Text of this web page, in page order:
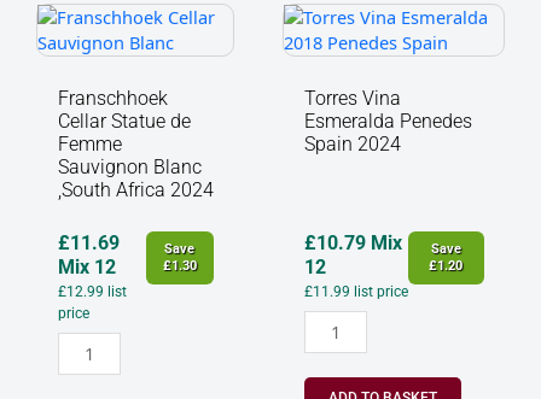
Franschhoek
Cellar Statue de
Femme
Sauvignon Blanc
,South Africa 2024
£11.69
Mix 12
£12.99 list
price
Save
£1.30
Franschhoek
Cellar
Statue
de
Femme
Sauvignon
Blanc
,South
2024
quantity
Torres Vina
Esmeralda Penedes
Spain 2024
£10.79Mix
12
£11.99 list price
Save
£1.20
Torres
Vina
Esmeralda
Penedes
Spain
2024